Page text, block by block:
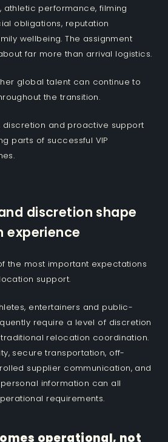
athletic performance, filming
obligations, reputation
wellbeing. The assignment
far more than arrival logistics.
global talent can continue to
the transition.
discretion and proactive support
parts of successful VIP
discretion shape
experience
the most important expectations
support.
entertainers and public-
require a level of discretion
relocation coordination.
secure transportation, off-
supplier communication, and
information can all
requirements.
operational, not